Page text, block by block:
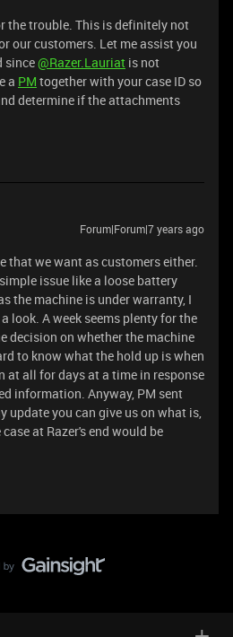
the trouble. This is definitely not
our customers. Let me assist you
since@Razer.Lauriat is not
a PM together with your case ID so
determine if the attachments
Forum|Forum|7 years ago
that we want as customers either.
issue like a loose battery
the machine is under warranty, I
look. A week seems plenty for the
decision on whether the machine
to know what the hold up is when
at all for days at a time in response
information. Anyway, PM sent
update you can give us on what is,
at Razer's end would be